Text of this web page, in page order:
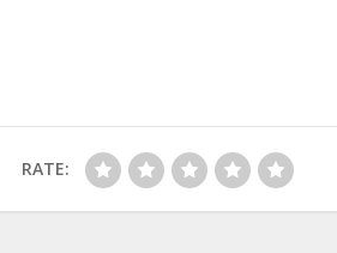
RATE: